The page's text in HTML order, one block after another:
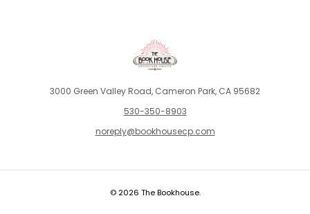
3000 Green Valley Road, Cameron Park, CA 95682
530-350-8903
noreply@bookhousecp.com
© 2026 The Bookhouse.